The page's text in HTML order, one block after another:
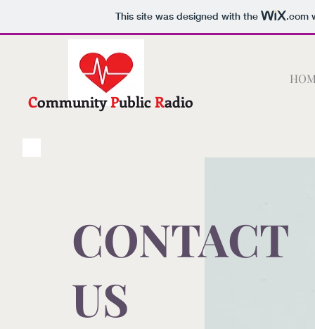
This site was designed with the .com
C.P.R.
CommunityPublic Radio
CONTACT
US